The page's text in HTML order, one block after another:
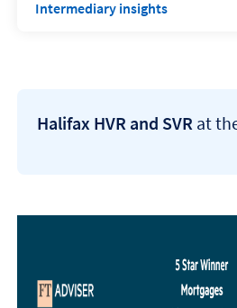
Intermediary insights
Halifax HVR and SVR at